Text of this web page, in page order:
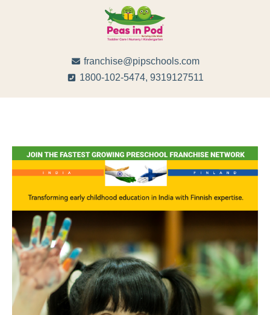
franchise@pipschools.com
1800-102-5474, 9319127511